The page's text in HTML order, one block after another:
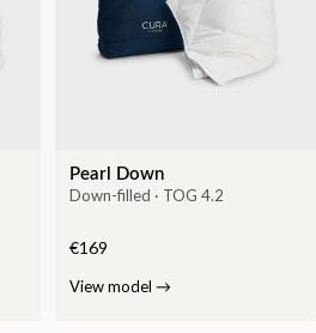
Pearl Down
Down-filled · TOG 4.2
€169
View model →